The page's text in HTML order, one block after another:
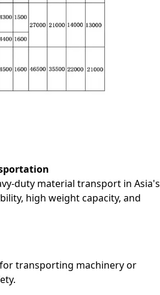
duty material transport in Asia's
high weight capacity, and
transporting machinery or